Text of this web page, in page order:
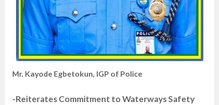
Mr. Kayode Egbetokun, IGP of Police
-Reiterates Commitment to Waterways Safety